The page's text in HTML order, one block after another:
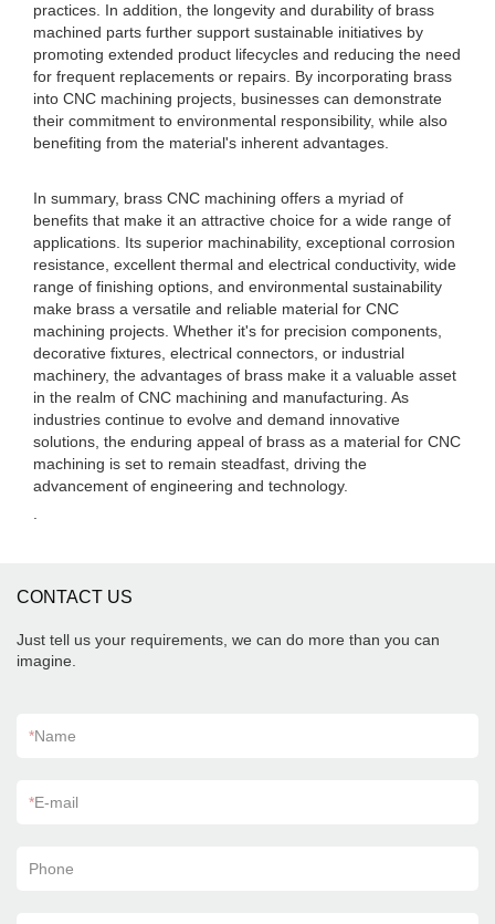
practices. In addition, the longevity and durability of brass
machined parts further support sustainable initiatives by
promoting extended product lifecycles and reducing the need
for frequent replacements or repairs. By incorporating brass
into CNC machining projects, businesses can demonstrate
their commitment to environmental responsibility, while also
benefiting from the material's inherent advantages.
In summary, brass CNC machining offers a myriad of
benefits that make it an attractive choice for a wide range of
applications. Its superior machinability, exceptional corrosion
resistance, excellent thermal and electrical conductivity, wide
range of finishing options, and environmental sustainability
make brass a versatile and reliable material for CNC
machining projects. Whether it's for precision components,
decorative fixtures, electrical connectors, or industrial
machinery, the advantages of brass make it a valuable asset
in the realm of CNC machining and manufacturing. As
industries continue to evolve and demand innovative
solutions, the enduring appeal of brass as a material for CNC
machining is set to remain steadfast, driving the
advancement of engineering and technology.
CONTACT US
Just tell us your requirements, we can do more than you can
imagine.
*Name
*E-mail
Phone